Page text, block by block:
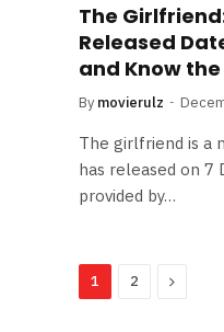
The
Released
and Know
By movierulz
The girlfriend is a
has released on 7
provided by…
1 2 Next